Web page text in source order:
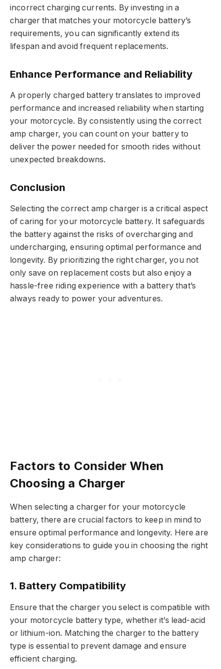
incorrect charging currents. By investing in a
charger that matches your motorcycle battery’s
requirements, you can significantly extend its
lifespan and avoid frequent replacements.
Enhance Performance and Reliability
A properly charged battery translates to improved
performance and increased reliability when starting
your motorcycle. By consistently using the correct
amp charger, you can count on your battery to
deliver the power needed for smooth rides without
unexpected breakdowns.
Conclusion
Selecting the correct amp charger is a critical aspect
of caring for your motorcycle battery. It safeguards
the battery against the risks of overcharging and
undercharging, ensuring optimal performance and
longevity. By prioritizing the right charger, you not
only save on replacement costs but also enjoy a
hassle-free riding experience with a battery that’s
always ready to power your adventures.
Factors to Consider When
Choosing a Charger
When selecting a charger for your motorcycle
battery, there are crucial factors to keep in mind to
ensure optimal performance and longevity. Here are
key considerations to guide you in choosing the right
amp charger:
1. Battery Compatibility
Ensure that the charger you select is compatible with
your motorcycle battery type, whether it’s lead-acid
or lithium-ion. Matching the charger to the battery
type is essential to prevent damage and ensure
efficient charging.